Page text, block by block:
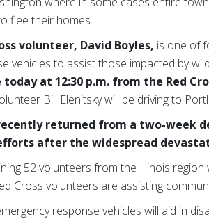
flee their homes.
volunteer, David Boyles, is one of
vehicles to assist those impacted by
today at 12:30 p.m. from the Red
Bill Elenitsky will be driving to
returned from a two-week
after the widespread
52 volunteers from the Illinois
Cross volunteers are assisting
response vehicles will aid in